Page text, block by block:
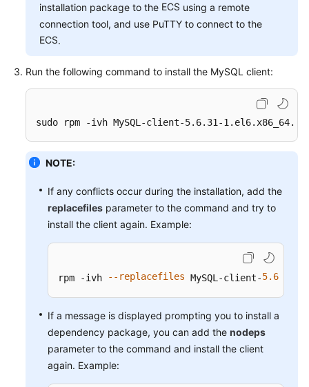
General
Reference
Glossary
Shared
Service
Level
Agreement
Papers
Endpoints
Permissions
installation package to the ECS using a remote
connection tool, and use PuTTY to connect to the
ECS.
Run the following command to install the MySQL client:
sudo rpm -ivh MySQL-client-5.6.31-
NOTE:
If any conflicts occur during the installation, add the
replacefiles parameter to the command and try to
install the client again. Example:
rpm -ivh --replacefiles MySQL-client-5.6
If a message is displayed prompting you to install a
dependency package, you can add the nodeps
parameter to the command and install the client
again. Example: